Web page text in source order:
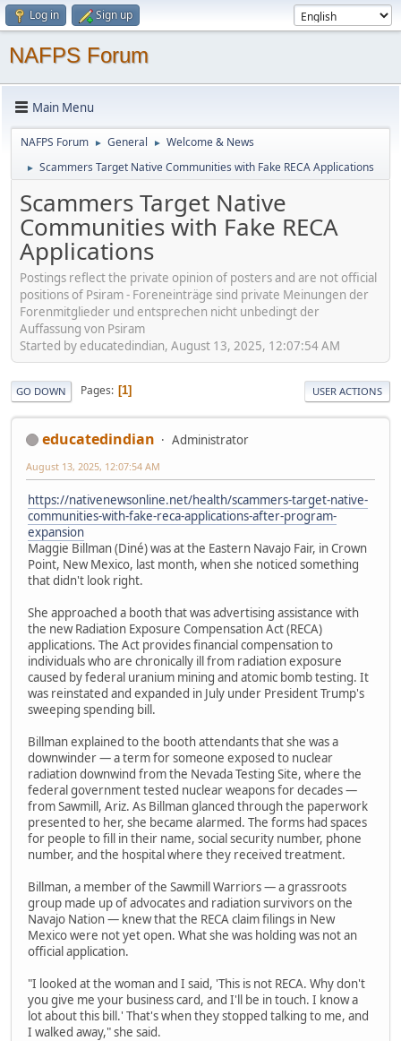
Log in Sign up
NAFPS Forum
Main Menu
NAFPS Forum ► General ► Welcome & News
► Scammers Target Native Communities with Fake RECA Applications
Scammers Target Native
Communities with Fake RECA
Applications
Postings reflect the private opinion of posters and are not official
positions of Psiram - Foreneinträge sind private Meinungen der
Forenmitglieder und entsprechen nicht unbedingt der
Auffassung von Psiram
Started by educatedindian, August 13, 2025, 12:07:54 AM
GO DOWN Pages 1 USER ACTIONS
educatedindian Administrator
August 13, 2025, 12:07:54 AM
https://nativenewsonline.net/health/scammers-target-native-
communities-with-fake-reca-applications-after-program-
expansion
Maggie Billman (Diné) was at the Eastern Navajo Fair, in Crown
Point, New Mexico, last month, when she noticed something
that didn't look right.
She approached a booth that was advertising assistance with
the new Radiation Exposure Compensation Act (RECA)
applications. The Act provides financial compensation to
individuals who are chronically ill from radiation exposure
caused by federal uranium mining and atomic bomb testing. It
was reinstated and expanded in July under President Trump's
sweeping spending bill.
Billman explained to the booth attendants that she was a
downwinder — a term for someone exposed to nuclear
radiation downwind from the Nevada Testing Site, where the
federal government tested nuclear weapons for decades —
from Sawmill, Ariz. As Billman glanced through the paperwork
presented to her, she became alarmed. The forms had spaces
for people to fill in their name, social security number, phone
number, and the hospital where they received treatment.
Billman, a member of the Sawmill Warriors — a grassroots
group made up of advocates and radiation survivors on the
Navajo Nation — knew that the RECA claim filings in New
Mexico were not yet open. What she was holding was not an
official application.
"I looked at the woman and I said, 'This is not RECA. Why don't
you give me your business card, and I'll be in touch. I know a
lot about this bill.' That's when they stopped talking to me, and
I walked away," she said.